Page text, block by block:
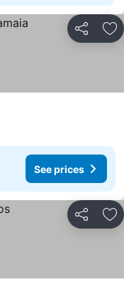
Share
See prices
Share